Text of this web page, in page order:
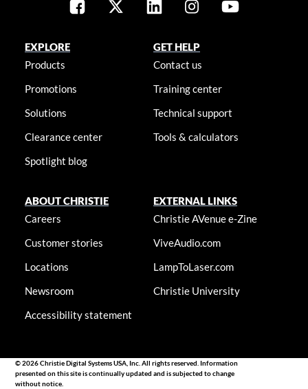
EXPLORE
Products
Promotions
Solutions
Clearance center
Spotlight blog
GET HELP
Contact us
Training center
Technical support
Tools & calculators
ABOUT CHRISTIE
Careers
Customer stories
Locations
Newsroom
Accessibility statement
EXTERNAL LINKS
Christie AVenue e-Zine
ViveAudio.com
LampToLaser.com
Christie University
© 2026 Christie Digital Systems USA, Inc. All rights reserved. Information
presented on this site is continually updated and is subjected to change
without notice.